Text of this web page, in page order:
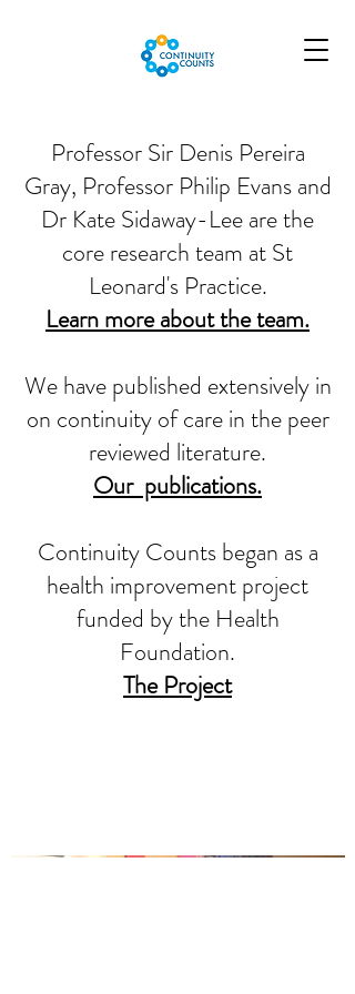
Professor Sir Denis Pereira
Gray, Professor Philip Evans and
Dr Kate Sidaway-Lee are the
core research team at St
Leonard's Practice.
Learn more about the team.
We have published extensively in
on continuity of care in the peer
reviewed literature.
Our publications.
Continuity Counts began as a
health improvement project
funded by the Health
Foundation.
The Project